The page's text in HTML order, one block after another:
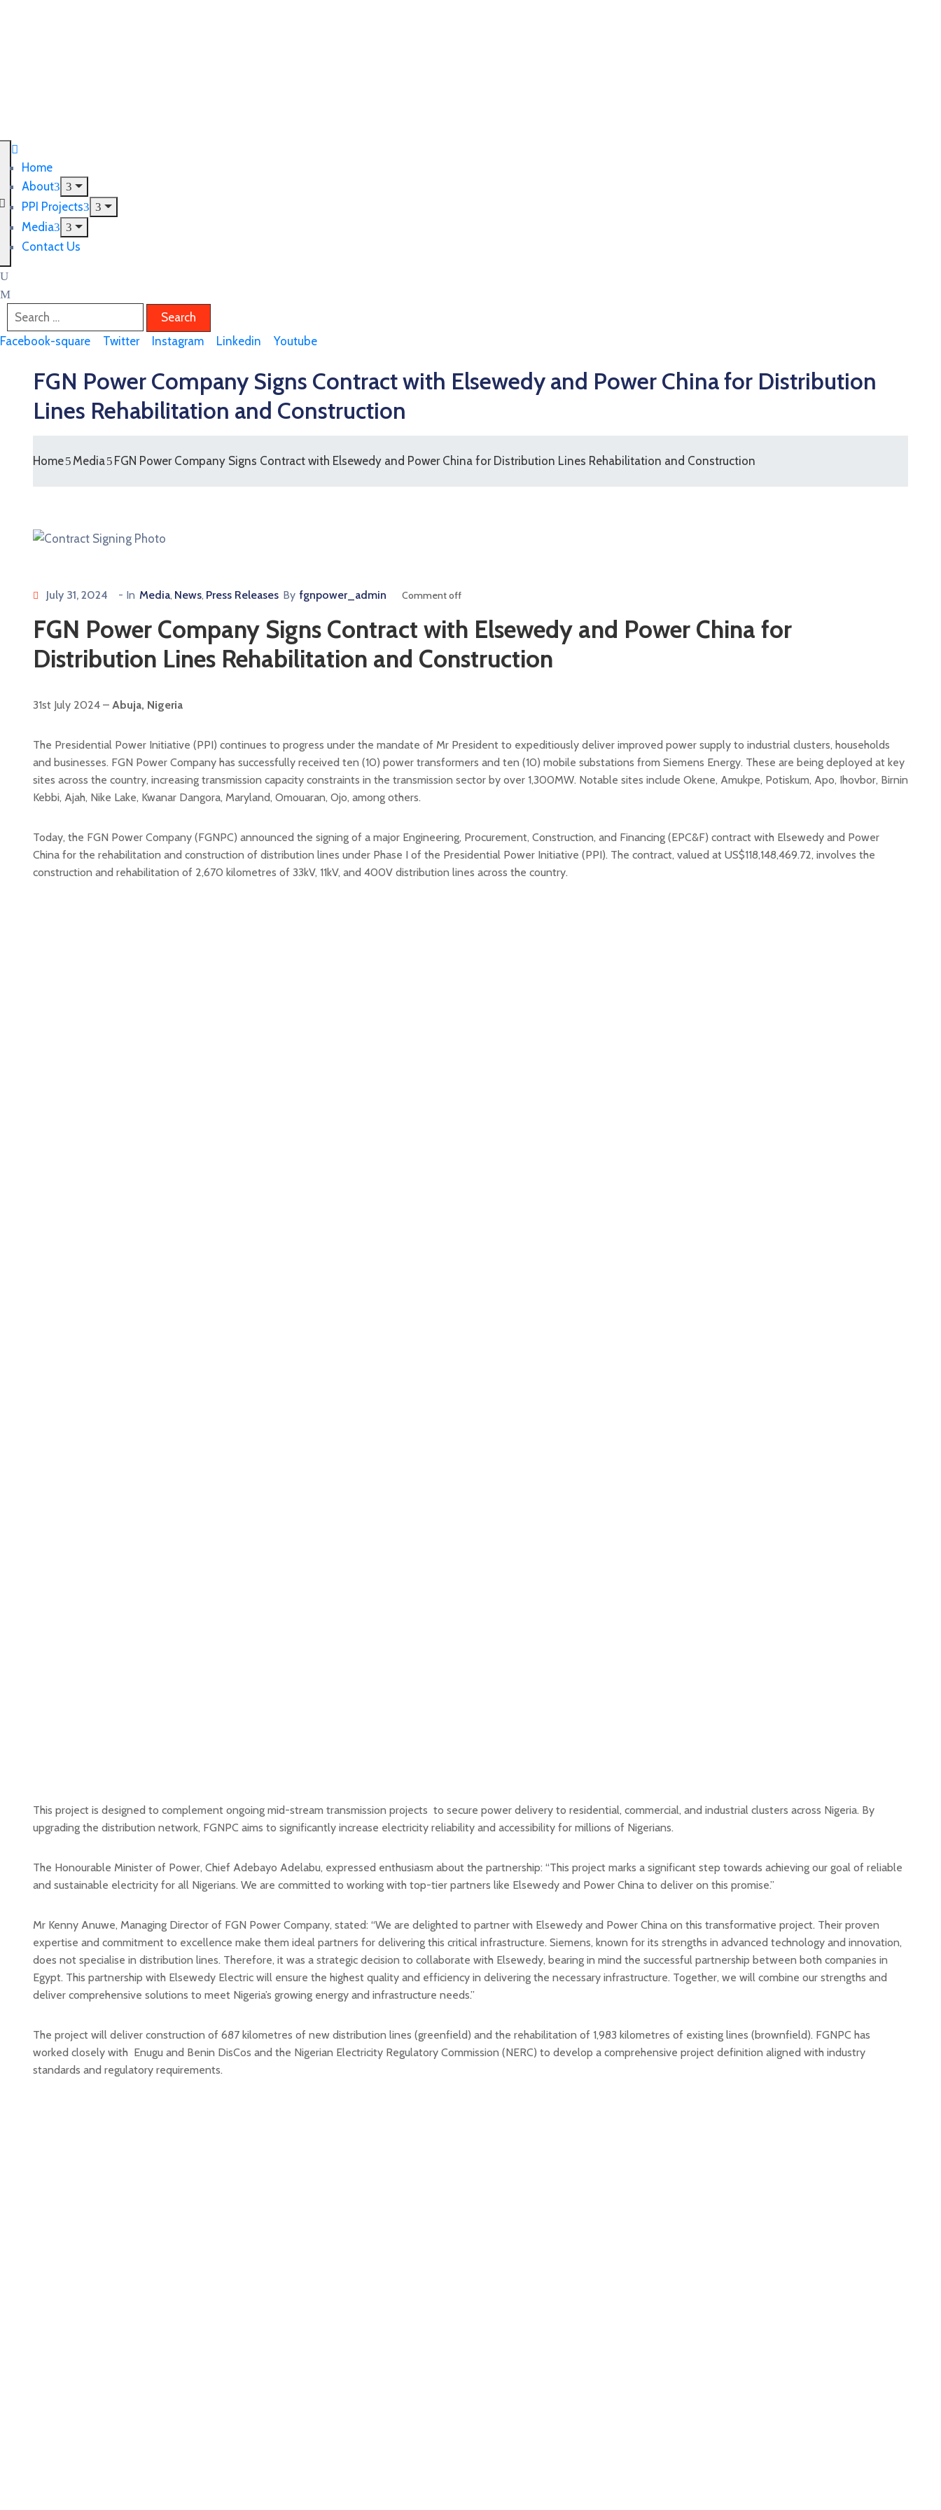
Home
About
PPI Projects
Media
Contact Us
Facebook-square Twitter Instagram Linkedin Youtube
FGN Power Company Signs Contract with Elsewedy and Power China for Distribution
Lines Rehabilitation and Construction
Home Media FGN Power Company Signs Contract with Elsewedy and Power China for Distribution Lines Rehabilitation and Construction
July 31, 2024 - In Media‚ News‚ Press Releases By fgnpower_admin Comment off
FGN Power Company Signs Contract with Elsewedy and Power China for
Distribution Lines Rehabilitation and Construction
31st July 2024 – Abuja, Nigeria
The Presidential Power Initiative (PPI) continues to progress under the mandate of Mr President to expeditiously deliver improved power supply to industrial clusters, households
and businesses. FGN Power Company has successfully received ten (10) power transformers and ten (10) mobile substations from Siemens Energy. These are being deployed at key
sites across the country, increasing transmission capacity constraints in the transmission sector by over 1,300MW. Notable sites include Okene, Amukpe, Potiskum, Apo, Ihovbor, Birnin
Kebbi, Ajah, Nike Lake, Kwanar Dangora, Maryland, Omouaran, Ojo, among others.
Today, the FGN Power Company (FGNPC) announced the signing of a major Engineering, Procurement, Construction, and Financing (EPC&F) contract with Elsewedy and Power
China for the rehabilitation and construction of distribution lines under Phase I of the Presidential Power Initiative (PPI). The contract, valued at US$118,148,469.72, involves the
construction and rehabilitation of 2,670 kilometres of 33kV, 11kV, and 400V distribution lines across the country.
This project is designed to complement ongoing mid-stream transmission projects to secure power delivery to residential, commercial, and industrial clusters across Nigeria. By
upgrading the distribution network, FGNPC aims to significantly increase electricity reliability and accessibility for millions of Nigerians.
The Honourable Minister of Power, Chief Adebayo Adelabu, expressed enthusiasm about the partnership: “This project marks a significant step towards achieving our goal of reliable
and sustainable electricity for all Nigerians. We are committed to working with top-tier partners like Elsewedy and Power China to deliver on this promise.”
Mr Kenny Anuwe, Managing Director of FGN Power Company, stated: “We are delighted to partner with Elsewedy and Power China on this transformative project. Their proven
expertise and commitment to excellence make them ideal partners for delivering this critical infrastructure. Siemens, known for its strengths in advanced technology and innovation,
does not specialise in distribution lines. Therefore, it was a strategic decision to collaborate with Elsewedy, bearing in mind the successful partnership between both companies in
Egypt. This partnership with Elsewedy Electric will ensure the highest quality and efficiency in delivering the necessary infrastructure. Together, we will combine our strengths and
deliver comprehensive solutions to meet Nigeria’s growing energy and infrastructure needs.”
The project will deliver construction of 687 kilometres of new distribution lines (greenfield) and the rehabilitation of 1,983 kilometres of existing lines (brownfield). FGNPC has
worked closely with Enugu and Benin DisCos and the Nigerian Electricity Regulatory Commission (NERC) to develop a comprehensive project definition aligned with industry
standards and regulatory requirements.